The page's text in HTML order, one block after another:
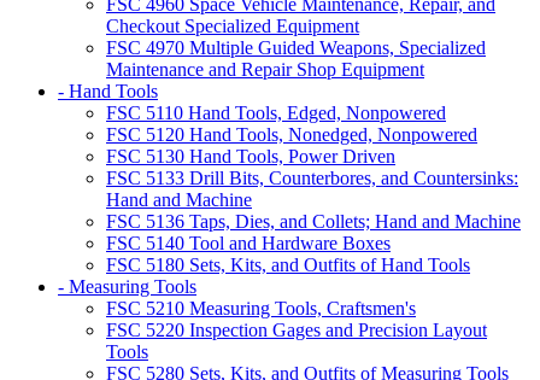
FSC 4960 Space Vehicle Maintenance, Repair, and
Checkout Specialized Equipment
FSC 4970 Multiple Guided Weapons, Specialized
Maintenance and Repair Shop Equipment
- Hand Tools
FSC 5110 Hand Tools, Edged, Nonpowered
FSC 5120 Hand Tools, Nonedged, Nonpowered
FSC 5130 Hand Tools, Power Driven
FSC 5133 Drill Bits, Counterbores, and Countersinks:
Hand and Machine
FSC 5136 Taps, Dies, and Collets; Hand and Machine
FSC 5140 Tool and Hardware Boxes
FSC 5180 Sets, Kits, and Outfits of Hand Tools
- Measuring Tools
FSC 5210 Measuring Tools, Craftsmen's
FSC 5220 Inspection Gages and Precision Layout
Tools
FSC 5280 Sets, Kits, and Outfits of Measuring Tools